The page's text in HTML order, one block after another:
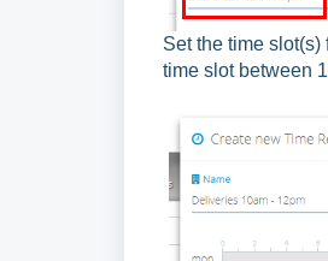
Set the time
time slot between